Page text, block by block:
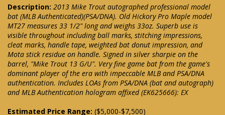
Description: 2013 Mike Trout autographed professional model
bat (MLB Authenticated)(PSA/DNA). Old Hickory Pro Maple model
MT27 measures 33 1/2" long and weighs 33oz. Superb use is
visible throughout including ball marks, stitching impressions,
cleat marks, handle tape, weighted bat donut impression, and
Mota stick residue on handle. Signed in silver sharpie on the
barrel, "Mike Trout 13 G/U". Very fine game bat from the game's
dominant player of the era with impeccable MLB and PSA/DNA
authentication. Includes LOAs from PSA/DNA (bat and autograph)
and MLB Authentication hologram affixed (EK625666): EX
Estimated Price Range: ($5,000-$7,500)